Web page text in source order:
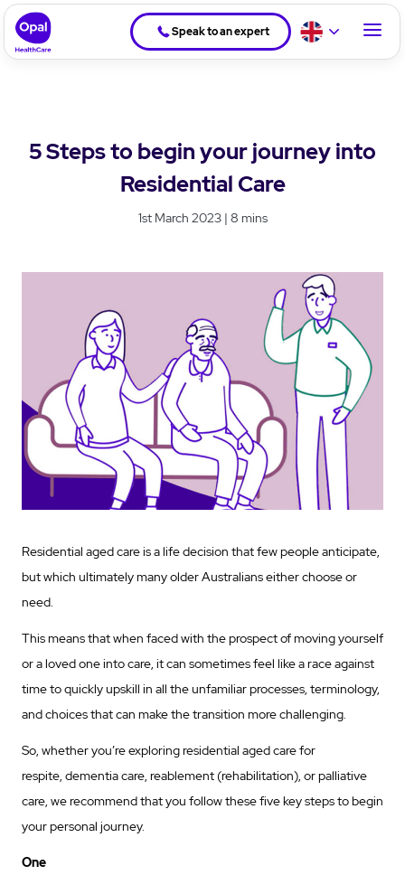
Speak to an expert
5 Steps to begin your journey into
Residential Care
1st March 2023 | 8 mins
Residential aged care is a life decision that few people anticipate,
but which ultimately many older Australians either choose or
need.
This means that when faced with the prospect of moving yourself
or a loved one into care, it can sometimes feel like a race against
time to quickly upskill in all the unfamiliar processes, terminology,
and choices that can make the transition more challenging.
So, whether you’re exploring residential aged care for
respite, dementia care, reablement (rehabilitation), or palliative
care, we recommend that you follow these five key steps to begin
your personal journey.
One